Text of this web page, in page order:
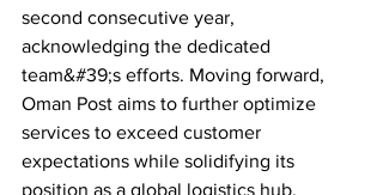
second consecutive year,
acknowledging the dedicated
team&#39;s efforts. Moving forward,
Oman Post aims to further optimize
services to exceed customer
expectations while solidifying its
position as a global logistics hub.